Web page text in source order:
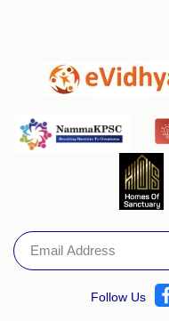
Follow Us